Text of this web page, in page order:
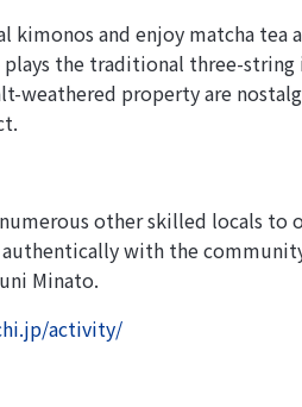
and enjoy matcha tea
the traditional three-
weathered property are
other skilled locals to
with the
Minato.
activity/